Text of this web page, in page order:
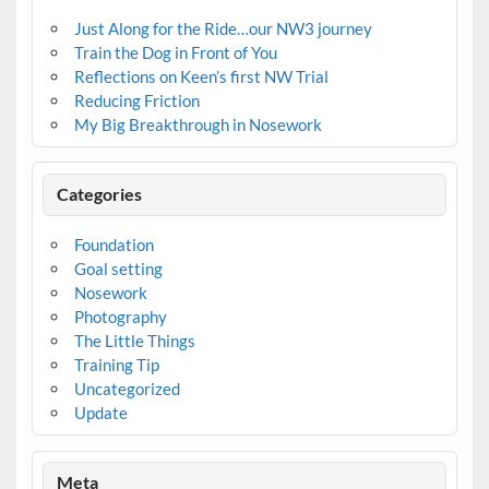
Just Along for the Ride…our NW3 journey
Train the Dog in Front of You
Reflections on Keen’s first NW Trial
Reducing Friction
My Big Breakthrough in Nosework
Categories
Foundation
Goal setting
Nosework
Photography
The Little Things
Training Tip
Uncategorized
Update
Meta